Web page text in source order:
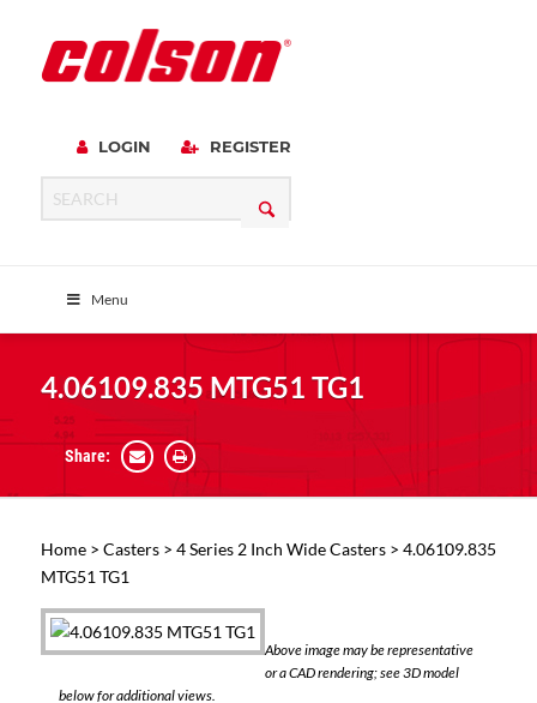
LOGIN REGISTER
Menu
4.06109.835 MTG51 TG1
Share:
Home> Casters> 4 Series 2 Inch Wide Casters> 4.06109.835
MTG51 TG1
Above image may be representative
or a CAD rendering; see 3D model
below for additional views.